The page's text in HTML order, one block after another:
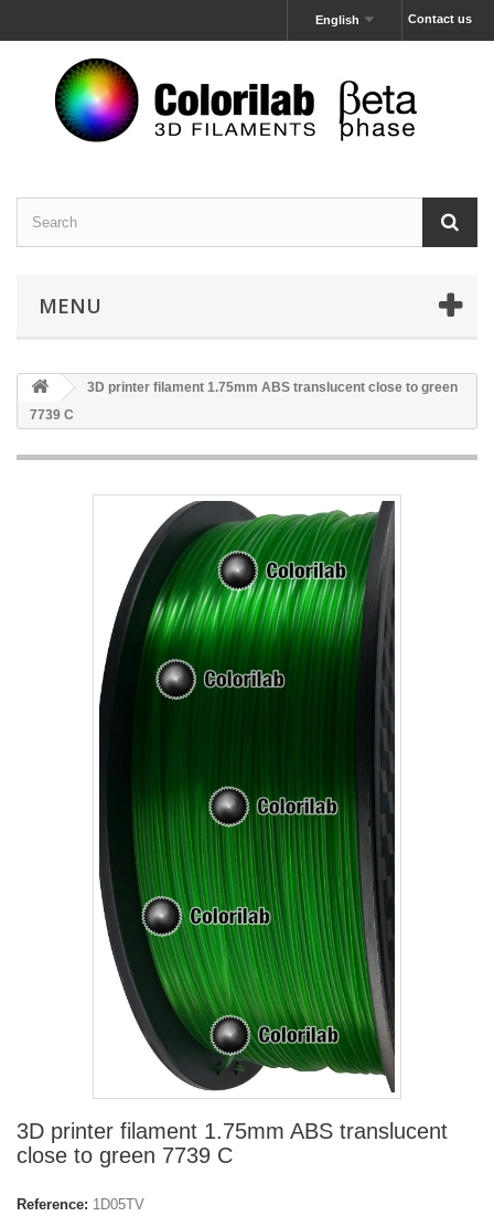
Contact us
English
MENU
3D printer filament 1.75mm ABS translucent close to green
7739 C
3D printer filament 1.75mm ABS translucent
close to green 7739 C
Reference: 1D05TV